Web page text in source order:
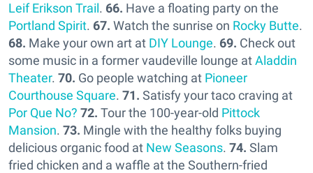
Leif Erikson Trail. 66. Have a floating party on the
Portland Spirit. 67. Watch the sunrise on Rocky Butte.
68. Make your own art at DIY Lounge. 69. Check out
some music in a former vaudeville lounge atAladdin
Theater. 70. Go people watching at Pioneer
Courthouse Square. 71. Satisfy your taco craving at
Por Que No? 72. Tour the 100-year-old Pittock
Mansion. 73. Mingle with the healthy folks buying
delicious organic food at New Seasons. 74. Slam
fried chicken and a waffle at the Southern-fried